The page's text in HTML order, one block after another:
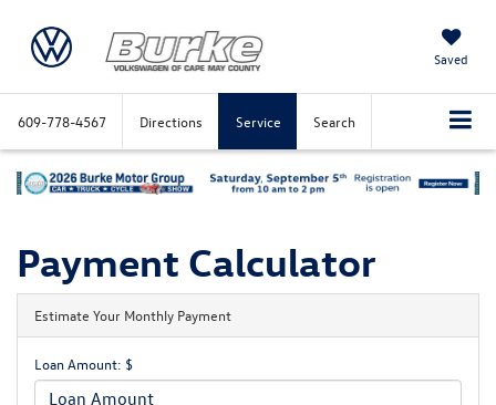
Saved
609-778-4567 Directions Service Search
Payment Calculator
Estimate Your Monthly Payment
Loan Amount: $